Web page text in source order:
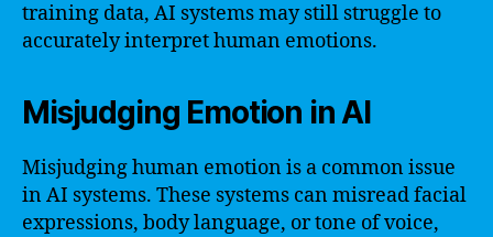
training data, AI systems may still struggle to
accurately interpret human emotions.
Misjudging Emotion in AI
Misjudging human emotion is a common issue
in AI systems. These systems can misread facial
expressions, body language, or tone of voice,